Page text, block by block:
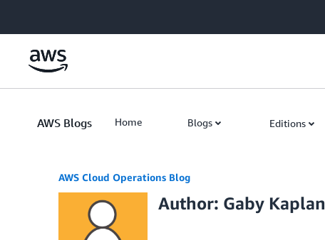
AWS Blogs Home Blogs Editions
AWS Cloud Operations Blog
Author: Gaby Kaplan